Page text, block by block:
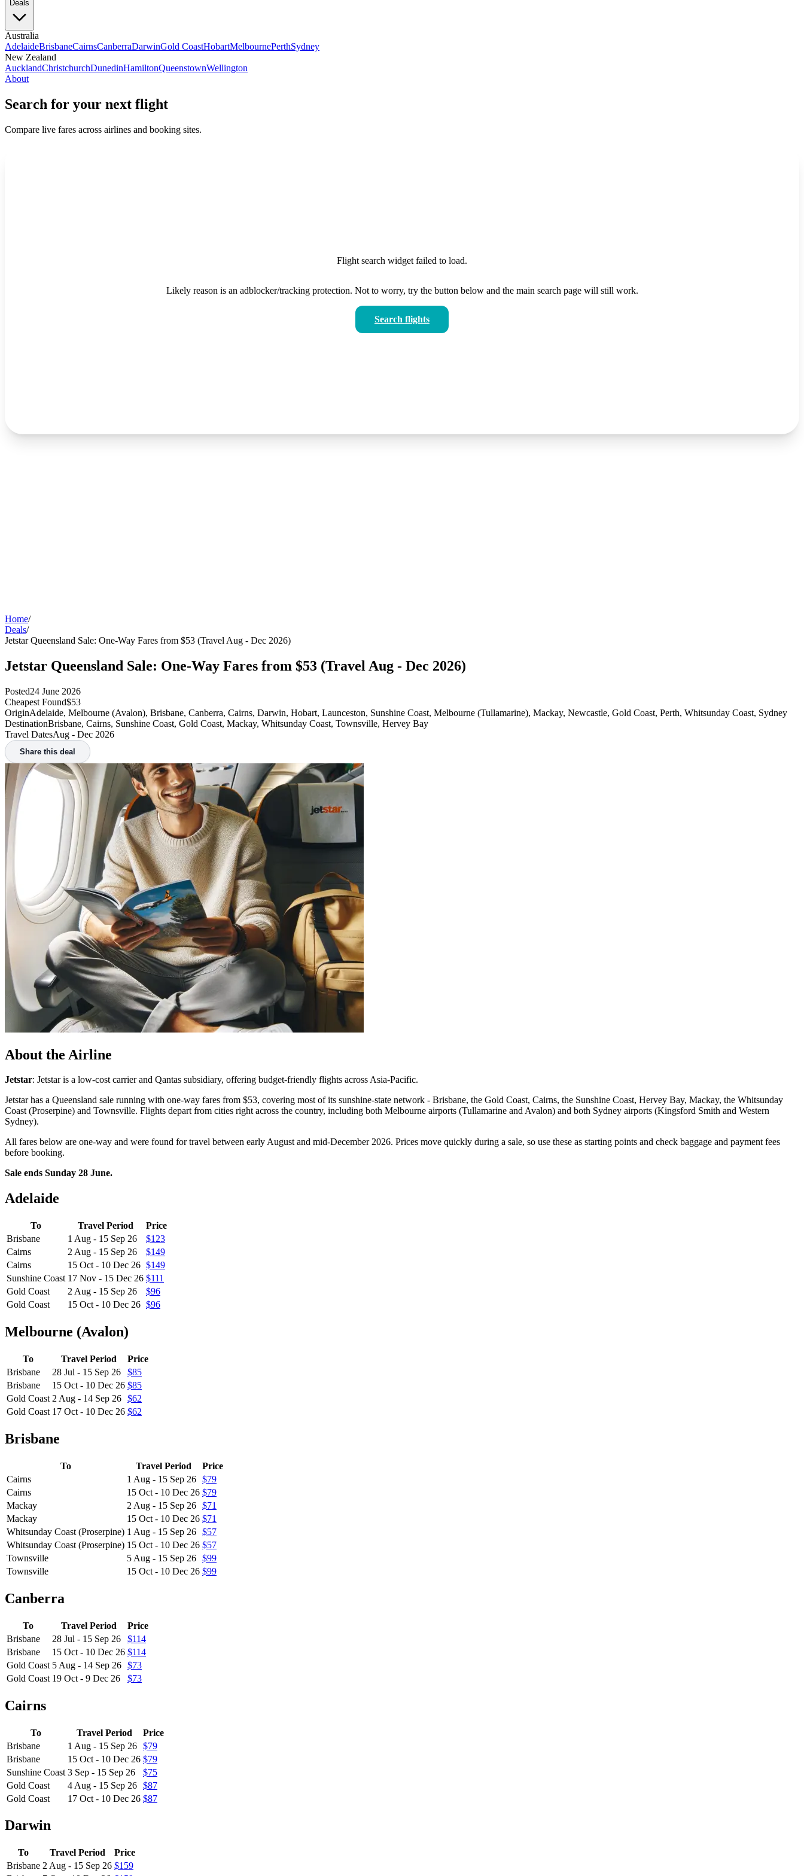
Deals
Australia
AdelaideBrisbaneCairnsCanberraDarwinGold CoastHobartMelbournePerthSydney
New Zealand
AucklandChristchurchDunedinHamiltonQueenstownWellington
About
Search for your next flight
Compare live fares across airlines and booking sites.
Flight search widget failed to load.
Likely reason is an adblocker/tracking protection. Not to worry, try the button below and the main search page will still work.
Search flights
Home/
Deals/
Jetstar Queensland Sale: One-Way Fares from $53 (Travel Aug - Dec 2026)
Jetstar Queensland Sale: One-Way Fares from $53 (Travel Aug - Dec 2026)
Posted24 June 2026
Cheapest Found$53
OriginAdelaide, Melbourne (Avalon), Brisbane, Canberra, Cairns, Darwin, Hobart, Launceston, Sunshine Coast, Melbourne (Tullamarine), Mackay, Newcastle, Gold Coast, Perth, Whitsunday Coast, Sydney
DestinationBrisbane, Cairns, Sunshine Coast, Gold Coast, Mackay, Whitsunday Coast, Townsville, Hervey Bay
Travel DatesAug - Dec 2026
Share this deal
About the Airline
Jetstar: Jetstar is a low-cost carrier and Qantas subsidiary, offering budget-friendly flights across Asia-Pacific.
Jetstar has a Queensland sale running with one-way fares from $53, covering most of its sunshine-state network - Brisbane, the Gold Coast, Cairns, the Sunshine Coast, Hervey Bay, Mackay, the Whitsunday
Coast (Proserpine) and Townsville. Flights depart from cities right across the country, including both Melbourne airports (Tullamarine and Avalon) and both Sydney airports (Kingsford Smith and Western
Sydney).
All fares below are one-way and were found for travel between early August and mid-December 2026. Prices move quickly during a sale, so use these as starting points and check baggage and payment fees
before booking.
Sale ends Sunday 28 June.
Adelaide
To Travel Period
Price
Brisbane
1 Aug - 15 Sep 26
$123
Cairns
2 Aug - 15 Sep 26
$149
Cairns
15 Oct - 10 Dec 26 $149
Sunshine Coast 17 Nov - 15 Dec 26 $111
Gold Coast
2 Aug - 15 Sep 26
$96
Gold Coast
15 Oct - 10 Dec 26 $96
Melbourne (Avalon)
To Travel Period
Price
Brisbane
28 Jul - 15 Sep 26
$85
Brisbane
15 Oct - 10 Dec 26 $85
Gold Coast 2 Aug - 14 Sep 26 $62
Gold Coast 17 Oct - 10 Dec 26 $62
Brisbane
To Travel Period
Price
Cairns
1 Aug - 15 Sep 26 $79
Cairns
15 Oct - 10 Dec 26 $79
Mackay
2 Aug - 15 Sep 26 $71
Mackay
15 Oct - 10 Dec 26 $71
Whitsunday Coast (Proserpine) 1 Aug - 15 Sep 26 $57
Whitsunday Coast (Proserpine) 15 Oct - 10 Dec 26 $57
Townsville
5 Aug - 15 Sep 26 $99
Townsville
15 Oct - 10 Dec 26 $99
Canberra
To Travel Period
Price
Brisbane
28 Jul - 15 Sep 26
$114
Brisbane
15 Oct - 10 Dec 26 $114
Gold Coast 5 Aug - 14 Sep 26 $73
Gold Coast 19 Oct - 9 Dec 26 $73
Cairns
To Travel Period
Price
Brisbane
1 Aug - 15 Sep 26 $79
Brisbane
15 Oct - 10 Dec 26 $79
Sunshine Coast 3 Sep - 15 Sep 26
$75
Gold Coast
4 Aug - 15 Sep 26 $87
Gold Coast
17 Oct - 10 Dec 26 $87
Darwin
To Travel Period
Price
Brisbane 2 Aug - 15 Sep 26 $159